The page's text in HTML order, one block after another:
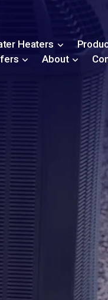
Heaters
About